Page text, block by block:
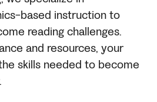
based instruction to
reading challenges.
and resources, your
skills needed to become